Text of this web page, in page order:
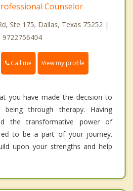
Counselor
Ste 175, Dallas, Texas 75252 |
9722756404
Call me View my profile
you have made the decision to
through therapy. Having
the transformative power of
to be a part of your journey.
upon your strengths and help